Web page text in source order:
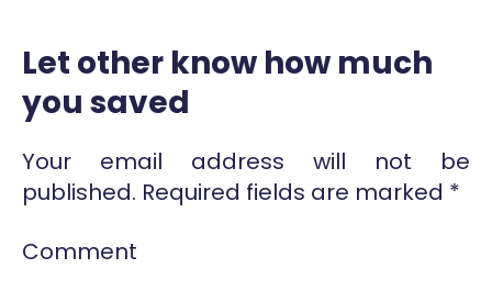
Let other know how much
you saved
Your email address will not be
published. Required fields are marked *
Comment